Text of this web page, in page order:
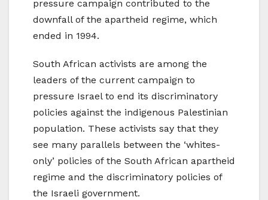
pressure campaign contributed to the
downfall of the apartheid regime, which
ended in 1994.
South African activists are among the
leaders of the current campaign to
pressure Israel to end its discriminatory
policies against the indigenous Palestinian
population. These activists say that they
see many parallels between the ‘whites-
only’ policies of the South African apartheid
regime and the discriminatory policies of
the Israeli government.